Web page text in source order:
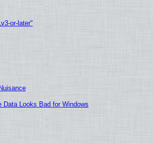
or-later"
Looks Bad for Windows